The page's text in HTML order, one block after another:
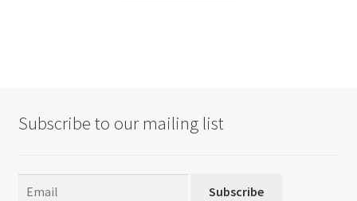
Subscribe to our mailing list
Subscribe